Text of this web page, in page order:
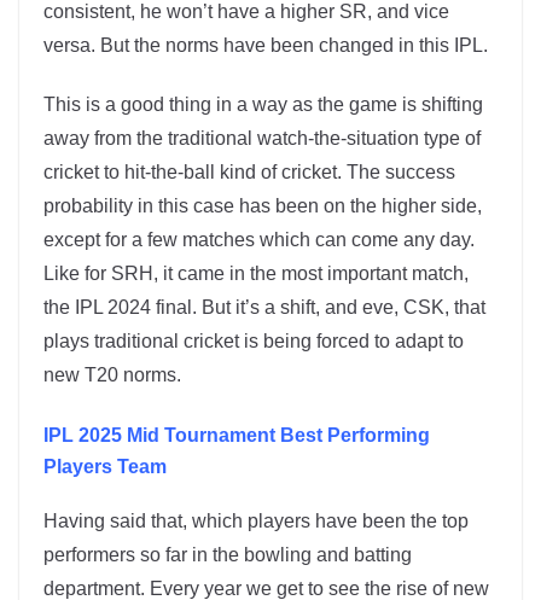
consistent, he won’t have a higher SR, and vice
versa. But the norms have been changed in this IPL.
This is a good thing in a way as the game is shifting
away from the traditional watch-the-situation type of
cricket to hit-the-ball kind of cricket. The success
probability in this case has been on the higher side,
except for a few matches which can come any day.
Like for SRH, it came in the most important match,
the IPL 2024 final. But it’s a shift, and eve, CSK, that
plays traditional cricket is being forced to adapt to
new T20 norms.
IPL 2025 Mid Tournament Best Performing
Players Team
Having said that, which players have been the top
performers so far in the bowling and batting
department. Every year we get to see the rise of new